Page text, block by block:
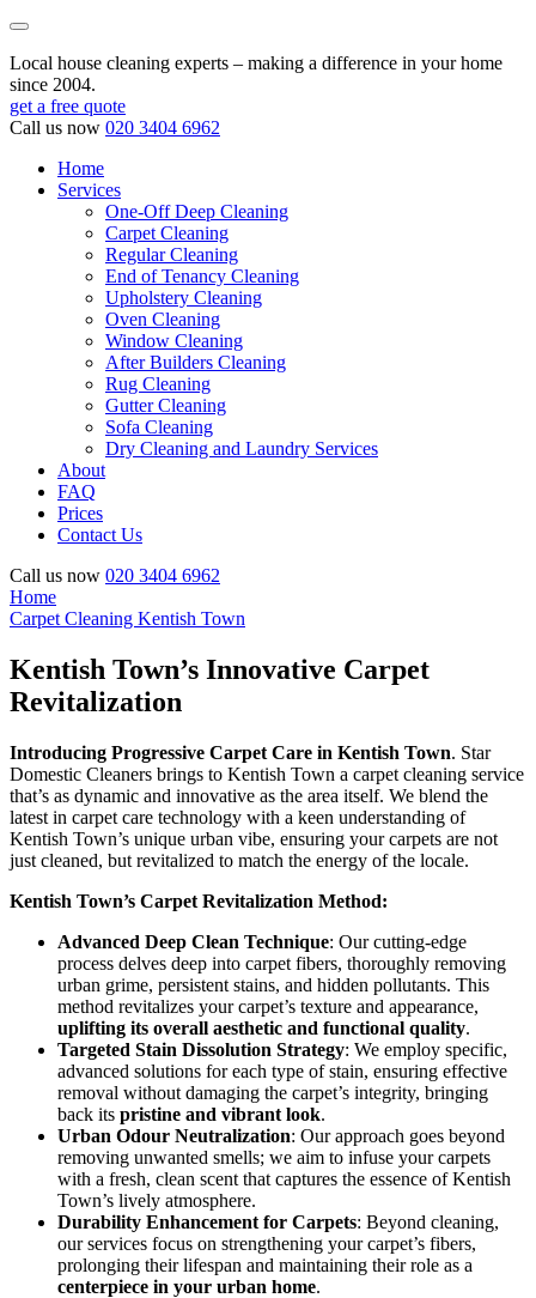
Local house cleaning experts – making a difference in your home
since 2004.
get a free quote
Call us now 020 3404 6962
Home
Services
One-Off Deep Cleaning
Carpet Cleaning
Regular Cleaning
End of Tenancy Cleaning
Upholstery Cleaning
Oven Cleaning
Window Cleaning
After Builders Cleaning
Rug Cleaning
Gutter Cleaning
Sofa Cleaning
Dry Cleaning and Laundry Services
About
FAQ
Prices
Contact Us
Call us now 020 3404 6962
Home
Carpet Cleaning Kentish Town
Kentish Town’s Innovative Carpet
Revitalization
Introducing Progressive Carpet Care in Kentish Town. Star
Domestic Cleaners brings to Kentish Town a carpet cleaning service
that’s as dynamic and innovative as the area itself. We blend the
latest in carpet care technology with a keen understanding of
Kentish Town’s unique urban vibe, ensuring your carpets are not
just cleaned, but revitalized to match the energy of the locale.
Kentish Town’s Carpet Revitalization Method:
Advanced Deep Clean Technique: Our cutting-edge
process delves deep into carpet fibers, thoroughly removing
urban grime, persistent stains, and hidden pollutants. This
method revitalizes your carpet’s texture and appearance,
uplifting its overall aesthetic and functional quality.
Targeted Stain Dissolution Strategy: We employ specific,
advanced solutions for each type of stain, ensuring effective
removal without damaging the carpet’s integrity, bringing
back its pristine and vibrant look.
Urban Odour Neutralization: Our approach goes beyond
removing unwanted smells; we aim to infuse your carpets
with a fresh, clean scent that captures the essence of Kentish
Town’s lively atmosphere.
Durability Enhancement for Carpets: Beyond cleaning,
our services focus on strengthening your carpet’s fibers,
prolonging their lifespan and maintaining their role as a
centerpiece in your urban home.